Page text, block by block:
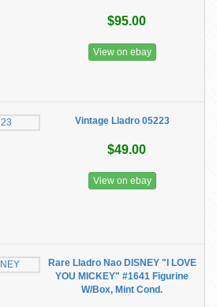
$95.00
View on ebay
Vintage Lladro 05223
$49.00
View on ebay
Rare Lladro Nao DISNEY "I LOVE
YOU MICKEY" #1641 Figurine
W/Box, Mint Cond.